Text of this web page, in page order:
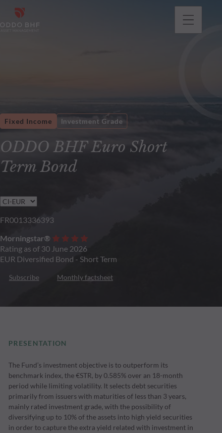
ODDO BHF Euro Short
Term Bond
Fixed Income Investment Grade
FR0013336393
Morningstar®
Rating as of 30 June 2026
EUR Diversified Bond - Short Term
Subscribe Monthly factsheet
PRESENTATION
The Fund’s investment objective is to outperform its
benchmark index, the €STR, by 0.585% over an 18-month
period while limiting volatility. It selects debt securities
primarily from issuers with maturities of less than 3 years,
mainly rated investment grade, with the possibility of
diversifying up to 10% of the assets into high yield securities
in order to capture the extra yield related with investment in